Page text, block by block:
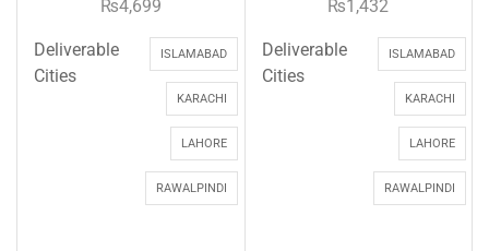
₨4,699
Deliverable
Cities
ISLAMABAD
KARACHI
LAHORE
RAWALPINDI
₨1,432
Deliverable
Cities
ISLAMABAD
KARACHI
LAHORE
RAWALPINDI